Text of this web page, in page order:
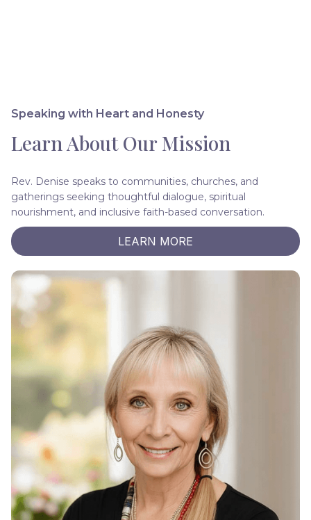
Speaking with Heart and Honesty
Learn About Our Mission
Rev. Denise speaks to communities, churches, and
gatherings seeking thoughtful dialogue, spiritual
nourishment, and inclusive faith-based conversation.
LEARN MORE